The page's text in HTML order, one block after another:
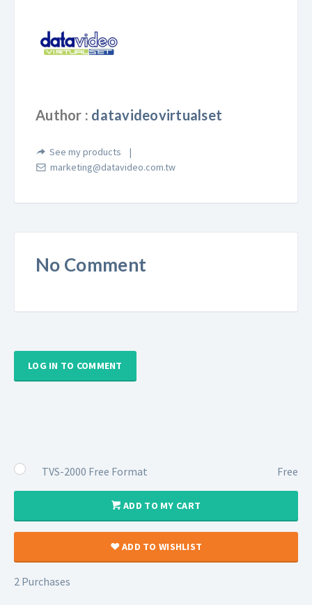
Author : datavideovirtualset
See my products
marketing@datavideo.com.tw
No Comment
LOG IN TO COMMENT
TVS-2000 Free Format Free
ADD TO MY CART
ADD TO WISHLIST
2 Purchases